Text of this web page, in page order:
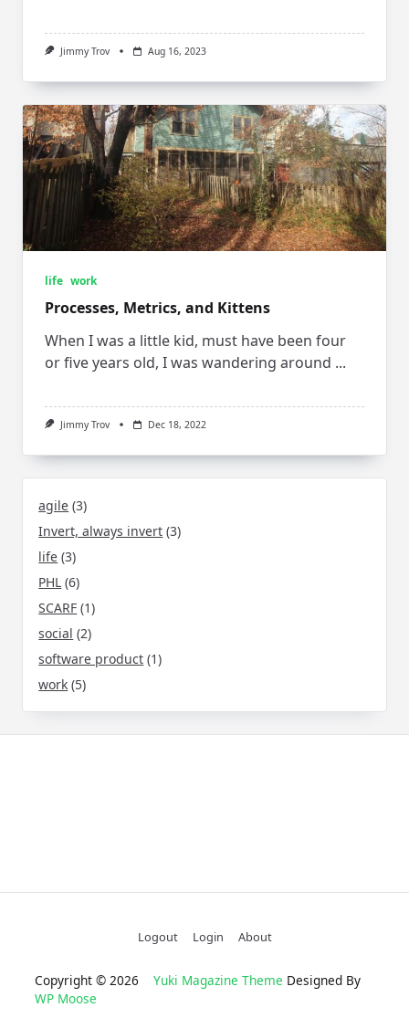
Jimmy Trov Aug 16, 2023
life work
Processes, Metrics, and Kittens
When I was a little kid, must have been four
or five years old, I was wandering around ...
Jimmy Trov Dec 18, 2022
agile (3)
Invert, always invert (3)
life (3)
PHL (6)
SCARF (1)
social (2)
software product (1)
work (5)
Logout Login About
Copyright © 2026 Yuki Magazine Theme Designed By
WP Moose